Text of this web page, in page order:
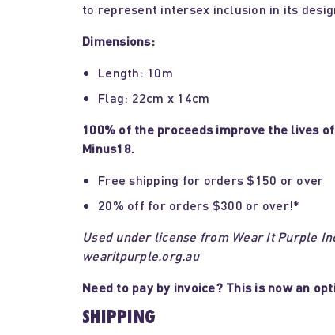
to represent intersex inclusion in its
Dimensions:
Length: 10m
Flag: 22cm x 14cm
100% of the proceeds improve the lives of
Minus18.
Free shipping for orders $150 or over
20% off for orders $300 or over!*
Used under license from Wear It Purple
wearitpurple.org.au
Need to pay by invoice? This is now an
SHIPPING